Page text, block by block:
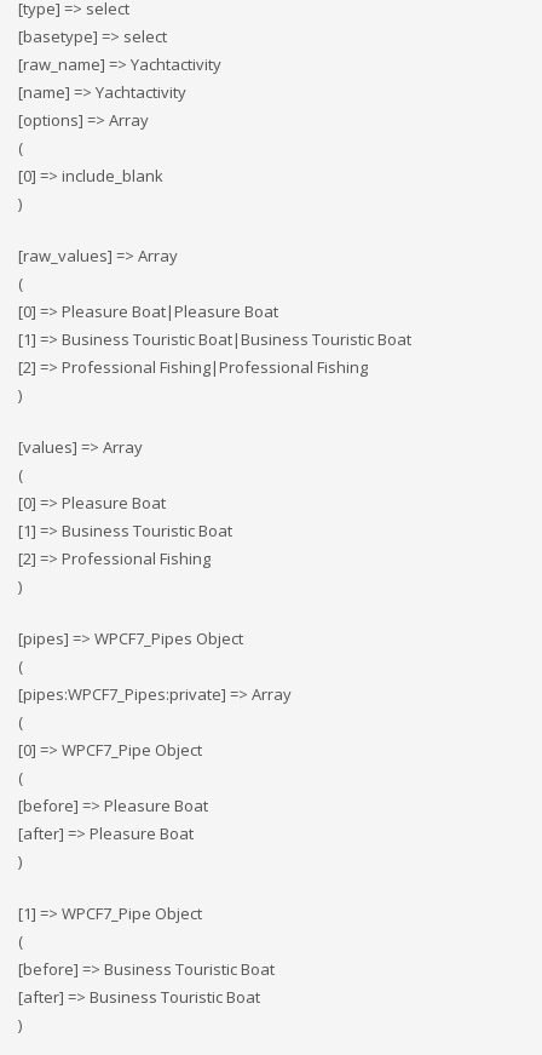
[type] => select
[basetype] => select
[raw_name] => Yachtactivity
[name] => Yachtactivity
[options] => Array
(
[0] => include_blank
)
[raw_values] => Array
(
[0] => Pleasure Boat|Pleasure Boat
[1] => Business Touristic Boat|Business Touristic Boat
[2] => Professional Fishing|Professional Fishing
)
[values] => Array
(
[0] => Pleasure Boat
[1] => Business Touristic Boat
[2] => Professional Fishing
)
[pipes] => WPCF7_Pipes Object
(
[pipes:WPCF7_Pipes:private] => Array
(
[0] => WPCF7_Pipe Object
(
[before] => Pleasure Boat
[after] => Pleasure Boat
)
[1] => WPCF7_Pipe Object
(
[before] => Business Touristic Boat
[after] => Business Touristic Boat
)